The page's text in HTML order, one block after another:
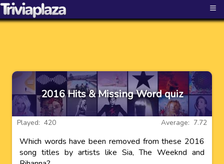
≡
2016 Hits & Missing Word quiz
Average: 7.72
Played: 420
Which words have been removed from these 2016
song titles by artists like Sia, The Weeknd and